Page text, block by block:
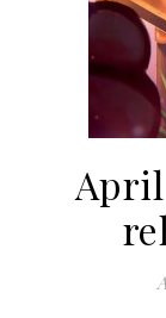
April